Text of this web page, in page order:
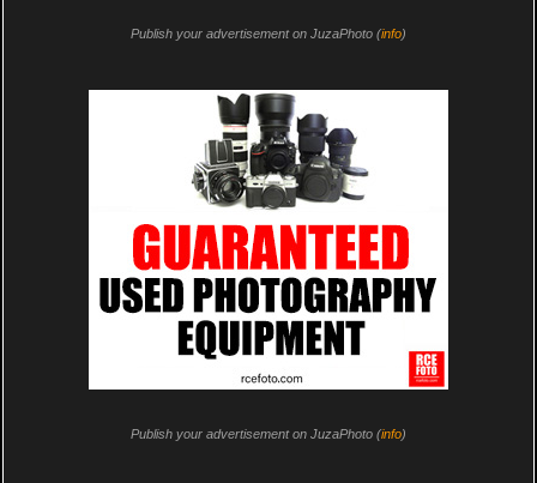
Publish your advertisement on JuzaPhoto (info)
Publish your advertisement on JuzaPhoto (info)